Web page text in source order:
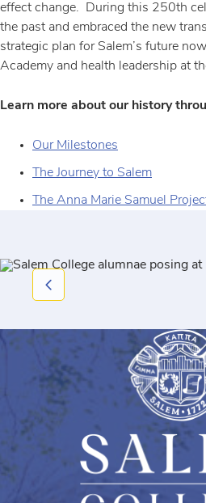
effect change. During this 250th
the past and embraced the new
strategic plan for Salem’s future
Academy and health leadership at
Learn more about our history
Our Milestones
The Journey to Salem
The Anna Marie Samuel